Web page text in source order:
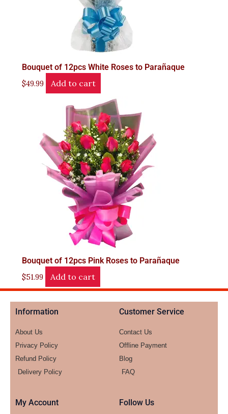
Bouquet of 12pcs White Roses to Parañaque
$49.99 Add to cart
Bouquet of 12pcs Pink Roses to Parañaque
$51.99 Add to cart
Information
About Us
Privacy Policy
Refund Policy
Delivery Policy
Customer Service
Contact Us
Offline Payment
Blog
FAQ
My Account Follow Us